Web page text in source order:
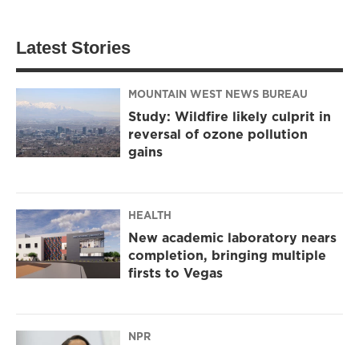
Latest Stories
MOUNTAIN WEST NEWS BUREAU
Study: Wildfire likely culprit in
reversal of ozone pollution
gains
HEALTH
New academic laboratory nears
completion, bringing multiple
firsts to Vegas
NPR